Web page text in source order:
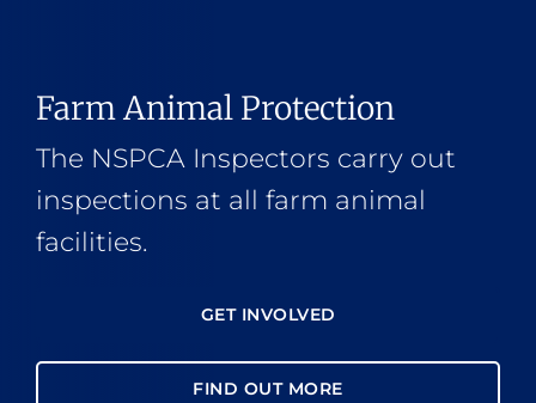
Farm Animal Protection
The NSPCA Inspectors carry out
inspections at all farm animal
facilities.
GET INVOLVED
FIND OUT MORE